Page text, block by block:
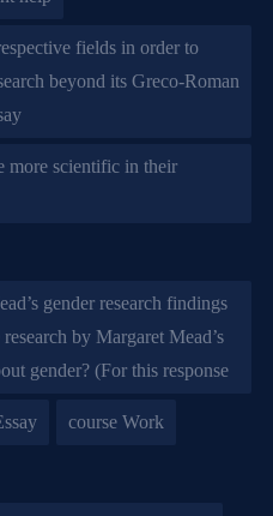
fields in order to
beyond its Greco-Roman
more scientific in their
gender research findings
by Margaret Mead’s
gender? (For this response
course Work